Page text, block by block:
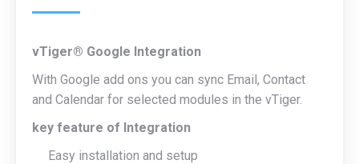
vTiger® Google Integration
With Google add ons you can sync Email, Contact
and Calendar for selected modules in the vTiger.
key feature of Integration
Easy installation and setup